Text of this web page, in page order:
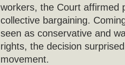
workers, the Court affirmed
collective bargaining.
seen as conservative and
rights, the decision
movement.